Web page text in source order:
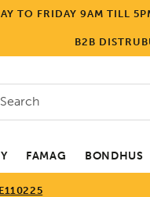
TO FRIDAY 9AM TILL
B2B
Search
FAMAG BONDHUS